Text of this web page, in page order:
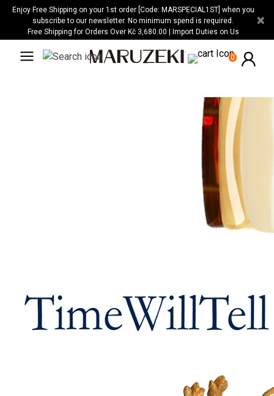
Please
website
Enjoy Free Shipping on your 1st order [Code: MARSPECIAL1ST] when you
subscribe to our newsletter. No minimum spend is required.
Free Shipping for Orders Over Kč 3,680.00 | Import Duties on Us
×
0